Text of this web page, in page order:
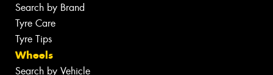
Search by Brand
Tyre Care
Tyre Tips
Wheels
Search by Vehicle